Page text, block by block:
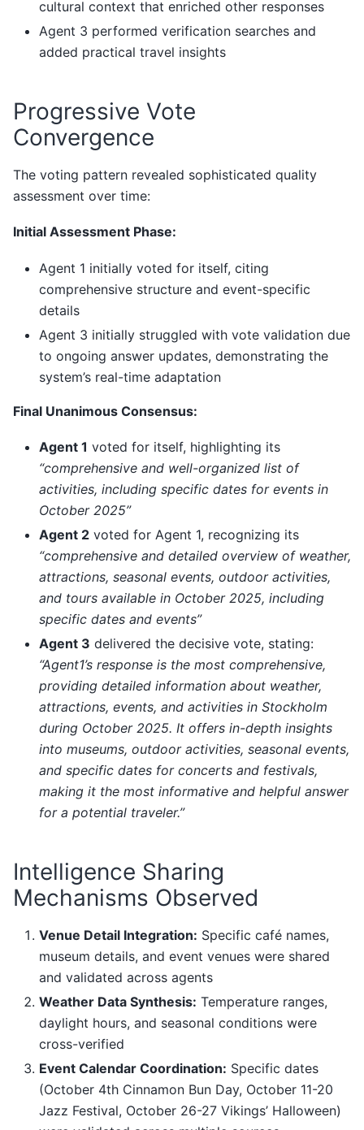
cultural context that enriched other responses
Agent 3 performed verification searches and
added practical travel insights
Progressive Vote
Convergence
The voting pattern revealed sophisticated quality
assessment over time:
Initial Assessment Phase:
Agent 1 initially voted for itself, citing
comprehensive structure and event-specific
details
Agent 3 initially struggled with vote validation due
to ongoing answer updates, demonstrating the
system’s real-time adaptation
Final Unanimous Consensus:
Agent 1 voted for itself, highlighting its
“comprehensive and well-organized list of
activities, including specific dates for events in
October 2025”
Agent 2 voted for Agent 1, recognizing its
“comprehensive and detailed overview of weather,
attractions, seasonal events, outdoor activities,
and tours available in October 2025, including
specific dates and events”
Agent 3 delivered the decisive vote, stating:
“Agent1’s response is the most comprehensive,
providing detailed information about weather,
attractions, events, and activities in Stockholm
during October 2025. It offers in-depth insights
into museums, outdoor activities, seasonal events,
and specific dates for concerts and festivals,
making it the most informative and helpful answer
for a potential traveler.”
Intelligence Sharing
Mechanisms Observed
Venue Detail Integration: Specific café names,
museum details, and event venues were shared
and validated across agents
Weather Data Synthesis: Temperature ranges,
daylight hours, and seasonal conditions were
cross-verified
Event Calendar Coordination: Specific dates
(October 4th Cinnamon Bun Day, October 11-20
Jazz Festival, October 26-27 Vikings’ Halloween)